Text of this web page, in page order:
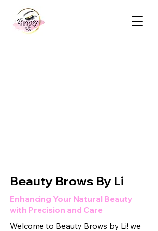
Beauty Brows By Li
Enhancing Your Natural Beauty
with Precision and Care
Welcome to Beauty Brows by Li! we